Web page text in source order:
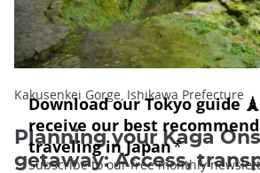
Kakusenkei Gorge, Ishikawa Prefecture
Planning your Kaga
getaway: Access,